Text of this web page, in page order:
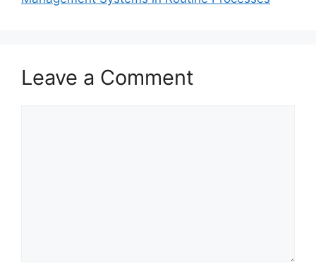
Leave a Comment